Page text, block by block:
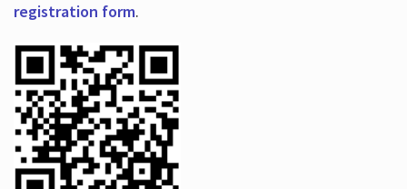
registration form.